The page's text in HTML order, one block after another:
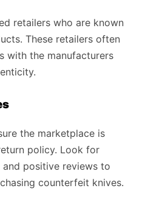
retailers who are known
These retailers often
with the manufacturers
the marketplace is
policy. Look for
positive reviews to
counterfeit knives.